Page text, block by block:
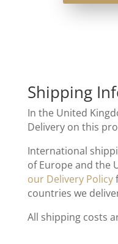
Shipping
In the United
Delivery on this
International
of Europe and the
our Delivery Policy
countries we
All shipping costs